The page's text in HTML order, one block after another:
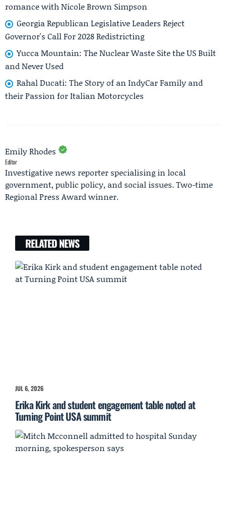
romance with Nicole Brown Simpson
Georgia Republican Legislative Leaders Reject
Governor's Call For 2028 Redistricting
Yucca Mountain: The Nuclear Waste Site the US Built
and Never Used
Rahal Ducati: The Story of an IndyCar Family and
their Passion for Italian Motorcycles
Emily Rhodes
Editor
Investigative news reporter specialising in local
government, public policy, and social issues. Two-time
Regional Press Award winner.
RELATED NEWS
JUL 6, 2026
Erika Kirk and student engagement table noted at
Turning Point USA summit